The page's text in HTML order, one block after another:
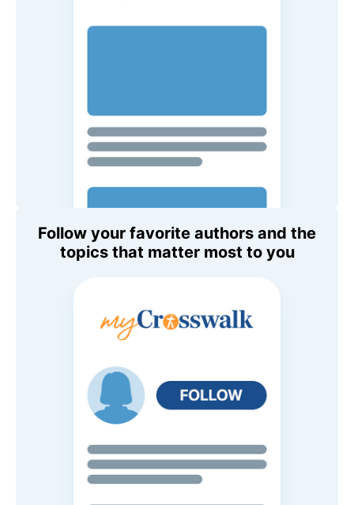
Follow your favorite authors and the
topics that matter most to you